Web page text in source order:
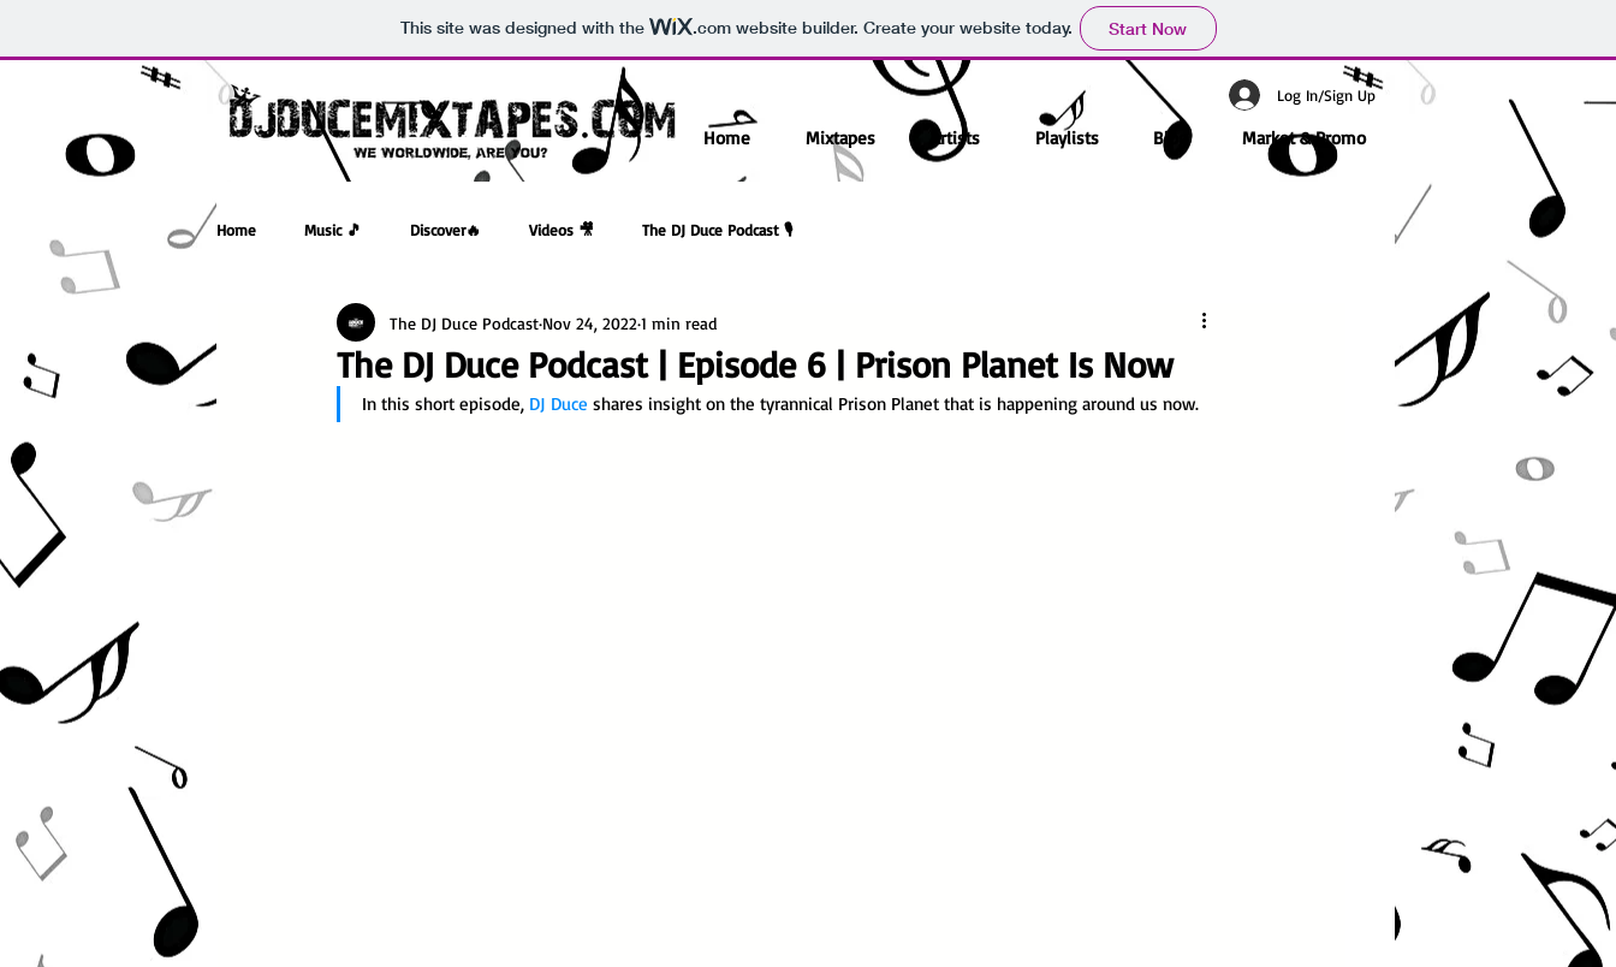
This site was designed with the .comwebsite builder. Create your website today. Start Now
Log In/Sign Up
Home Mixtapes Artists Playlists Blog Market & Promo
Home Music 🎵 Discover🔥 Videos 🎥 The DJ Duce Podcast 🎙️
The DJ Duce Podcast | Episode 6 | Prison Planet Is Now
The DJ Duce Podcast Nov 24, 2022 1 min read
In this short episode, DJ Duce shares insight on the tyrannical Prison Planet that is happening around us now.